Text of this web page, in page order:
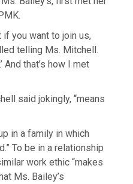
if you want to join us,
telling Ms. Mitchell.
And that’s how I met
said jokingly, “means
in a family in which
To be in a relationship
work ethic “makes
Ms. Bailey’s